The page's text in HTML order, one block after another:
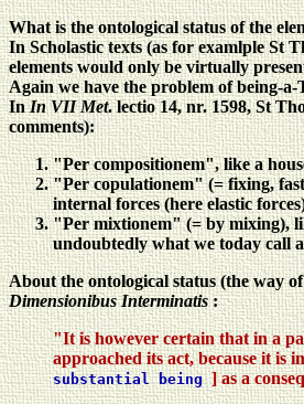
What is the ontological status of the
In Scholastic texts (as for examlple St
elements would only be virtually
Again we have the problem of being-a-
InIn VII Met. lectio 14, nr. 1598, St
comments):
"Per compositionem", like a
"Per copulationem" (= fixing,
internal forces (here elastic
"Per mixtionem" (= by mixing),
undoubtedly what we today call
About the ontological status (the way
Dimensionibus Interminatis:
"It is however certain that in a
approached its act, because it is
substantial being] as a